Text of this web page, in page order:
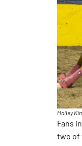
Hailey
Fans
two of